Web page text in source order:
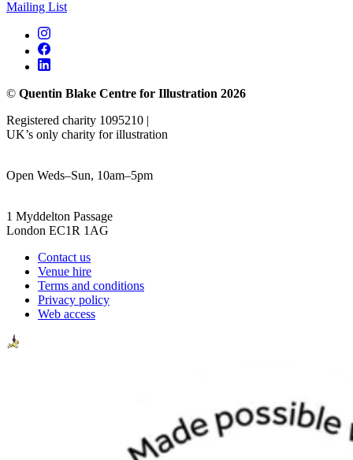
Mailing List
© Quentin Blake Centre for Illustration 2026
Registered charity 1095210 |
UK’s only charity for illustration
Open Weds–Sun, 10am–5pm
1 Myddelton Passage
London EC1R 1AG
Contact us
Venue hire
Terms and conditions
Privacy policy
Web access